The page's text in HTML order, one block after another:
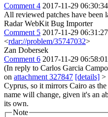
Comment 4 2017-11-29
All reviewed patches have been
Radar WebKit Bug Importer
Comment 5 2017-11-29
<rdar://problem/35747032>
Zan Dobersek
Comment 6 2017-11-29
(In reply to Carlos Garcia
on attachment 327847 [details] >
Cyprus, so it mirrors Cairo as
name will change, given it's an
its own.
Note